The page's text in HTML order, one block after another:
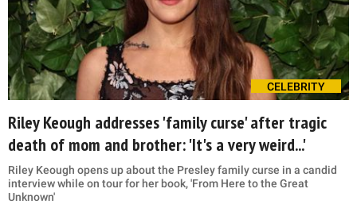
CELEBRITY
Riley Keough addresses 'family curse' after tragic
death of mom and brother: 'It's a very weird...'
Riley Keough opens up about the Presley family curse in a candid
interview while on tour for her book, 'From Here to the Great
Unknown'